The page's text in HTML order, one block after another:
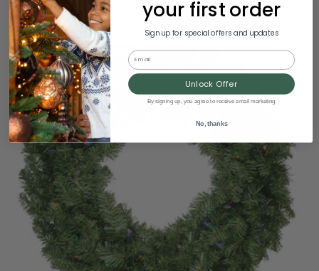
your first order
Sign up for special offers and updates
Email
Unlock Offer
By signing up, you agree to receive email marketing
No, thanks